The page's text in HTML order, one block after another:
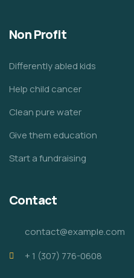
Non Profit
Differently abled kids
Help child cancer
Clean pure water
Give them education
Start a fundraising
Contact
contact@example.com
+ 1 (307) 776-0608